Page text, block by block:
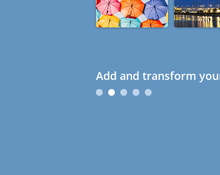
Add and transform